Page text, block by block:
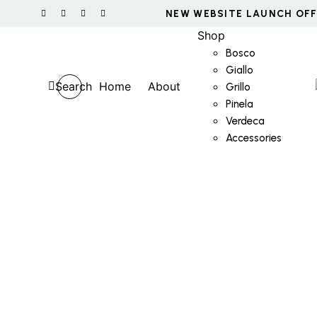
Search Home About
Shop
Bosco
Giallo
Grillo
Pinela
Verdeca
Accessories